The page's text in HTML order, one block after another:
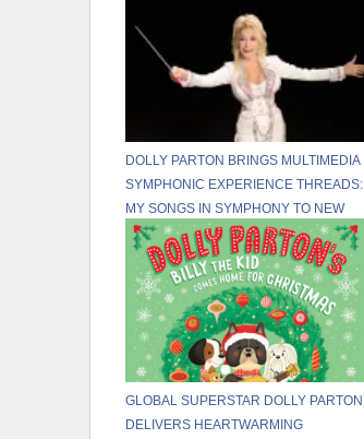
DOLLY PARTON BRINGS MULTIMEDIA
SYMPHONIC EXPERIENCE THREADS:
MY SONGS IN SYMPHONY TO NEW
U.S. CITIES IN 2026
GLOBAL SUPERSTAR DOLLY PARTON
DELIVERS HEARTWARMING